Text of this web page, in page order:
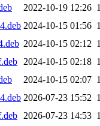
2022-10-19 12:26
2024-10-15 01:56
2024-10-15 02:12
2024-10-15 02:18
2024-10-15 02:07
2026-07-23 15:52
2026-07-23 14:53